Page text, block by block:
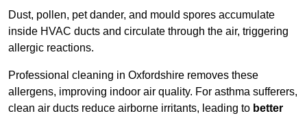
Dust, pollen, pet dander, and mould spores accumulate
inside HVAC ducts and circulate through the air, triggering
allergic reactions.
Professional cleaning in Oxfordshire removes these
allergens, improving indoor air quality. For asthma sufferers,
clean air ducts reduce airborne irritants, leading to better